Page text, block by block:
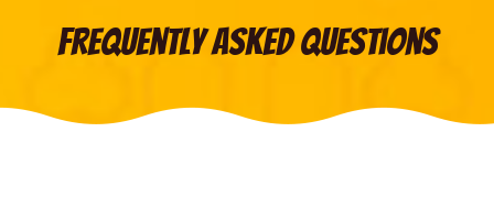
Frequently Asked Questions